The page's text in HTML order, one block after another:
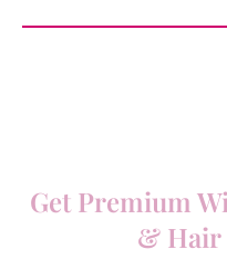
Get Premium
& Hair